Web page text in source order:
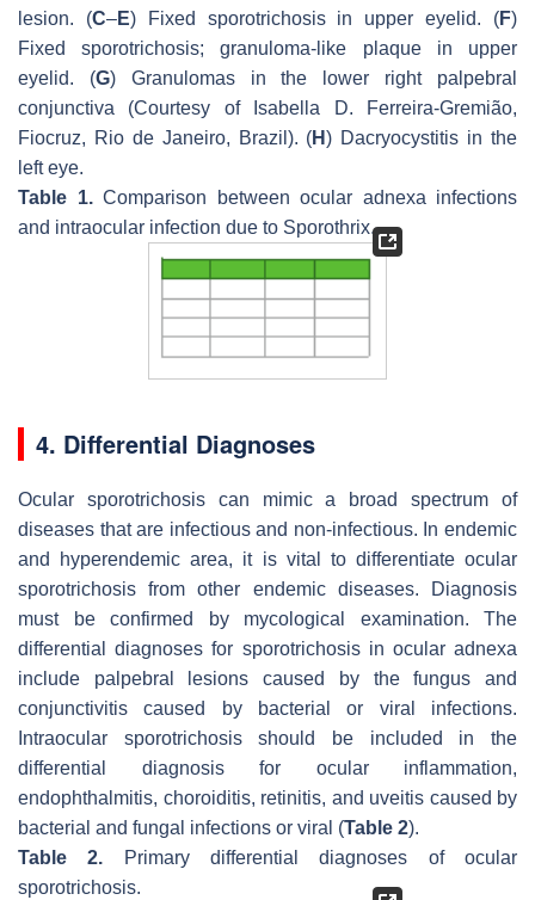
lesion. (C–E) Fixed sporotrichosis in upper eyelid. (F)
Fixed sporotrichosis; granuloma-like plaque in upper
eyelid. (G) Granulomas in the lower right palpebral
conjunctiva (Courtesy of Isabella D. Ferreira-Gremião,
Fiocruz, Rio de Janeiro, Brazil). (H) Dacryocystitis in the
left eye.
Table 1.Comparison between ocular adnexa infections
and intraocular infection due to Sporothrix.
4. Differential Diagnoses
Ocular sporotrichosis can mimic a broad spectrum of
diseases that are infectious and non-infectious. In endemic
and hyperendemic area, it is vital to differentiate ocular
sporotrichosis from other endemic diseases. Diagnosis
must be confirmed by mycological examination. The
differential diagnoses for sporotrichosis in ocular adnexa
include palpebral lesions caused by the fungus and
conjunctivitis caused by bacterial or viral infections.
Intraocular sporotrichosis should be included in the
differential diagnosis for ocular inflammation,
endophthalmitis, choroiditis, retinitis, and uveitis caused by
bacterial and fungal infections or viral (Table 2).
Table 2. Primary differential diagnoses of ocular
sporotrichosis.